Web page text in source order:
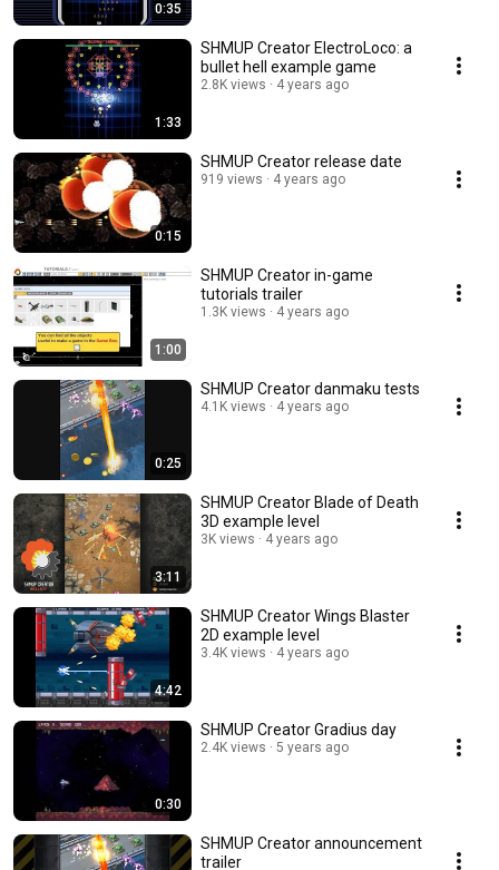
0:35
1:33
SHMUP Creator ElectroLoco: a
bullet hell example game
2.8K views 4 years ago
0:15
SHMUP Creator release date
919 views 4 years ago
1:00
SHMUP Creator in-game
tutorials trailer
1.3K views 4 years ago
0:25
SHMUP Creator danmaku tests
4.1K views 4 years ago
3:11
SHMUP Creator Blade of Death
3D example level
3K views 4 years ago
4:42
SHMUP Creator Wings Blaster
2D example level
3.4K views 4 years ago
0:30
SHMUP Creator Gradius day
2.4K views 5 years ago
SHMUP Creator announcement
trailer